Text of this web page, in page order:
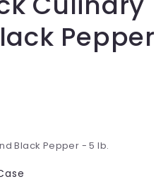
Pepper
Black Pepper - 5 lb.